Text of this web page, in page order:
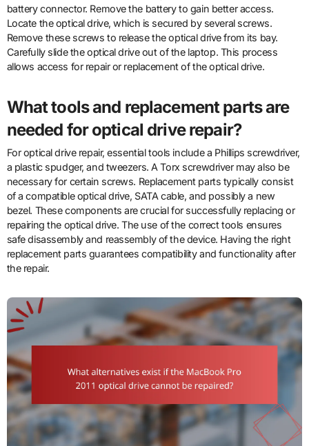
battery connector. Remove the battery to gain better access.
Locate the optical drive, which is secured by several screws.
Remove these screws to release the optical drive from its bay.
Carefully slide the optical drive out of the laptop. This process
allows access for repair or replacement of the optical drive.
What tools and replacement parts are
needed for optical drive repair?
For optical drive repair, essential tools include a Phillips screwdriver,
a plastic spudger, and tweezers. A Torx screwdriver may also be
necessary for certain screws. Replacement parts typically consist
of a compatible optical drive, SATA cable, and possibly a new
bezel. These components are crucial for successfully replacing or
repairing the optical drive. The use of the correct tools ensures
safe disassembly and reassembly of the device. Having the right
replacement parts guarantees compatibility and functionality after
the repair.